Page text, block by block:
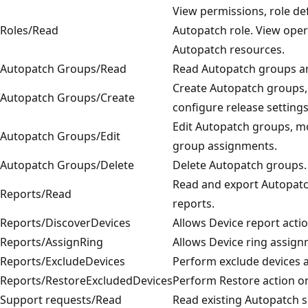
Roles/Read
View permissions, role
Autopatch role. View
Autopatch resources.
Autopatch Groups/Read
Read Autopatch groups
Autopatch Groups/Create
Create Autopatch
configure release
Autopatch Groups/Edit
Edit Autopatch groups,
group assignments.
Autopatch Groups/Delete
Delete Autopatch groups.
Reports/Read
Read and export
reports.
Reports/DiscoverDevices
Allows Device report
Reports/AssignRing
Allows Device ring
Reports/ExcludeDevices
Perform exclude devices
Reports/RestoreExcludedDevicesPerform Restore action
Support requests/Read
Read existing Autopatch